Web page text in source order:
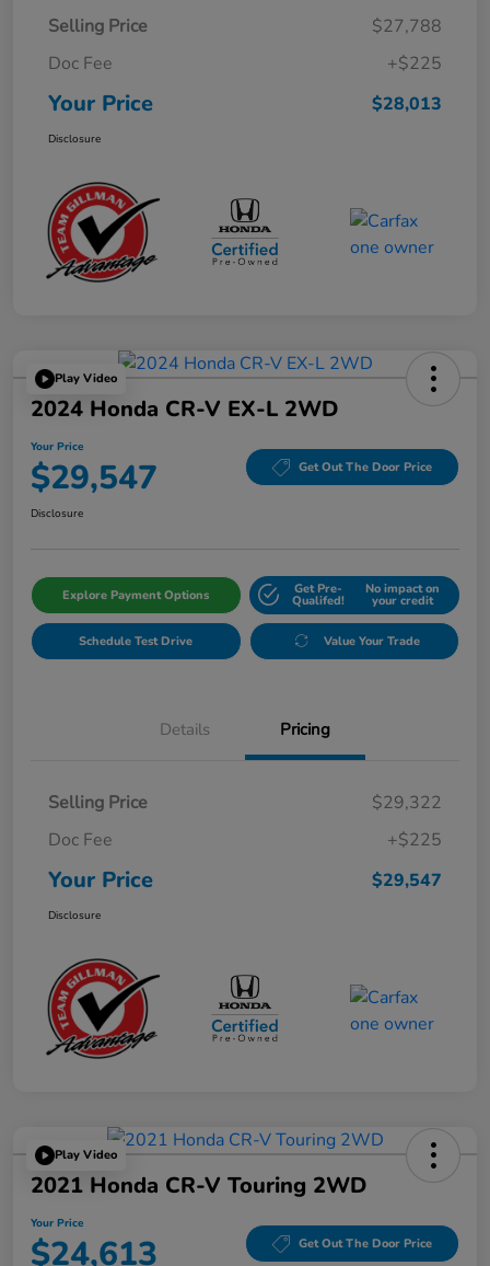
Selling Price
$27,788
Doc Fee
+$225
Your Price $28,013
Disclosure
Play Video
2024 Honda CR-V EX-L 2WD
Your Price
$29,547 Get Out The Door Price
Disclosure
Explore Payment Options Get Pre-
Qualifed!
No impact on
your credit
Schedule Test Drive Value Your Trade
Details Pricing
Selling Price
$29,322
Doc Fee
+$225
Your Price $29,547
Disclosure
Play Video
2021 Honda CR-V Touring 2WD
Your Price
$24,613 Get Out The Door Price